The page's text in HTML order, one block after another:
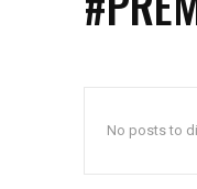
No posts to